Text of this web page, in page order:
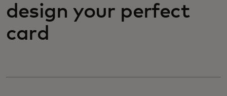
design your perfect
card